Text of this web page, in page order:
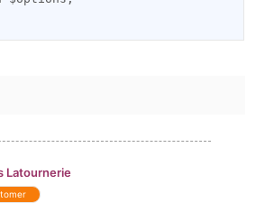
Latournerie